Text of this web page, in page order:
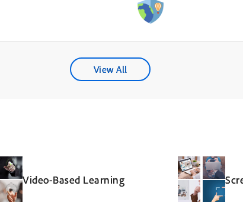
View All
Video-Based Learning